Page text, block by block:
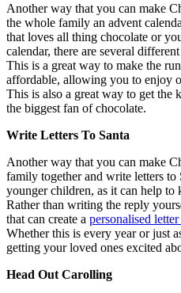
Another way that you can make
the whole family an advent
that loves all thing chocolate or
calendar, there are several
This is a great way to make the
affordable, allowing you to enjoy
This is also a great way to get the
the biggest fan of chocolate.
Write Letters To Santa
Another way that you can make
family together and write letters
younger children, as it can help to
Rather than writing the reply
that can create a personalised
Whether this is every year or just
getting your loved ones excited
Head Out Carolling